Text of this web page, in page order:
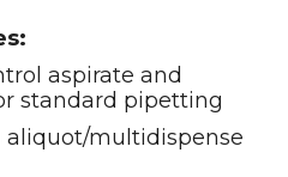
aspirate and
standard pipetting
aliquot/multidispense